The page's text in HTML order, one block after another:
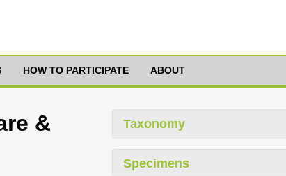
HOW TO PARTICIPATE ABOUT
&
Taxonomy
Specimens